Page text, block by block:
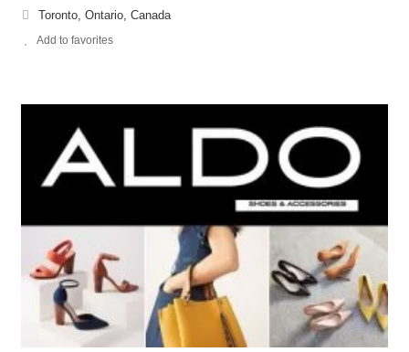
Toronto, Ontario, Canada
Add to favorites